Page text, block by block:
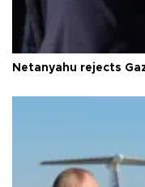
Netanyahu rejects